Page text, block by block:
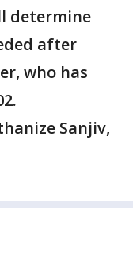
determine
after
who has
Sanjiv,